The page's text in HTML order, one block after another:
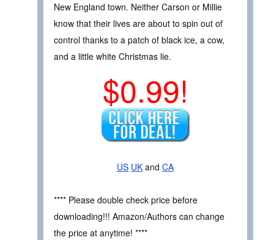
New England town. Neither Carson or Millie
know that their lives are about to spin out of
control thanks to a patch of black ice, a cow,
and a little white Christmas lie.
$0.99!
US UK and CA
**** Please double check price before
downloading!!! Amazon/Authors can change
the price at anytime! ****